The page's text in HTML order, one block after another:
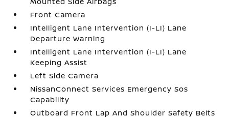
Front Camera
Intelligent Lane Intervention (I-LI) Lane
Departure Warning
Intelligent Lane Intervention (I-LI) Lane
Keeping Assist
Left Side Camera
NissanConnect Services Emergency Sos
Capability
Outboard Front Lap And Shoulder Safety Belts